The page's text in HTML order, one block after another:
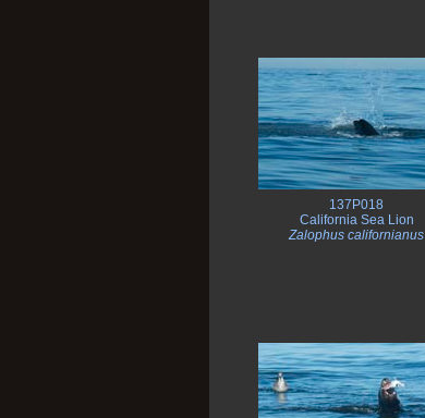
137P018
California Sea Lion
Zalophus californianus